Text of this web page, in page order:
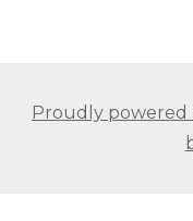
Proudly powered